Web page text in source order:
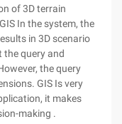
of 3D terrain
In the system, the
in 3D scenario
the query and
the query
GIS Is very
it makes
making .